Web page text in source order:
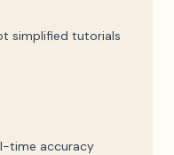
simplified tutorials
time accuracy